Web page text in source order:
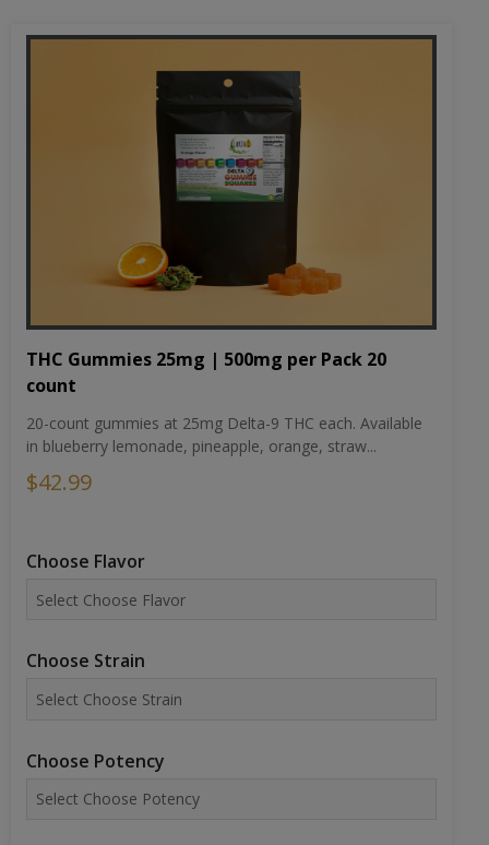
THC Gummies 25mg | 500mg per Pack 20
count
20-count gummies at 25mg Delta-9 THC each. Available
in blueberry lemonade, pineapple, orange, straw...
$42.99
Choose Flavor
Choose Strain
Choose Potency